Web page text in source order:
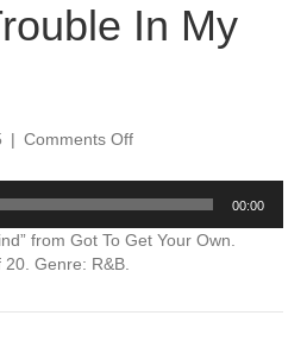
In My
| Comments Offon
Much
Trouble
In
00:00
from Got To Get Your Own.
Genre: R&B.